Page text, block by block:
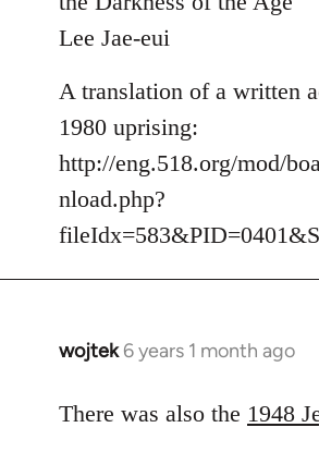
libcom.org
Lee Jae-eui
A translation of a written
1980 uprising:
http://eng.518.org/mod/
nload.php?
wojtek 6 years 1 month ago
In
to
There was also the 1948